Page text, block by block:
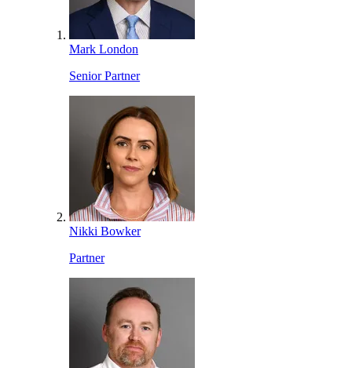
Mark London
Senior Partner
Nikki Bowker
Partner